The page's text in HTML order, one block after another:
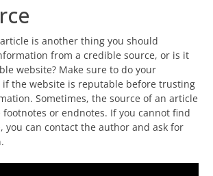
is another thing you should
from a credible source, or is it
website? Make sure to do your
if the website is reputable before trusting
Sometimes, the source of an article
or endnotes. If you cannot find
you can contact the author and ask for